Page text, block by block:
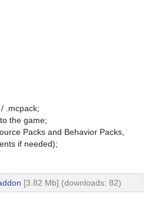
.mcpack;
the game;
Packs and Behavior Packs,
if needed);
[3.82 Mb] (downloads: 82)